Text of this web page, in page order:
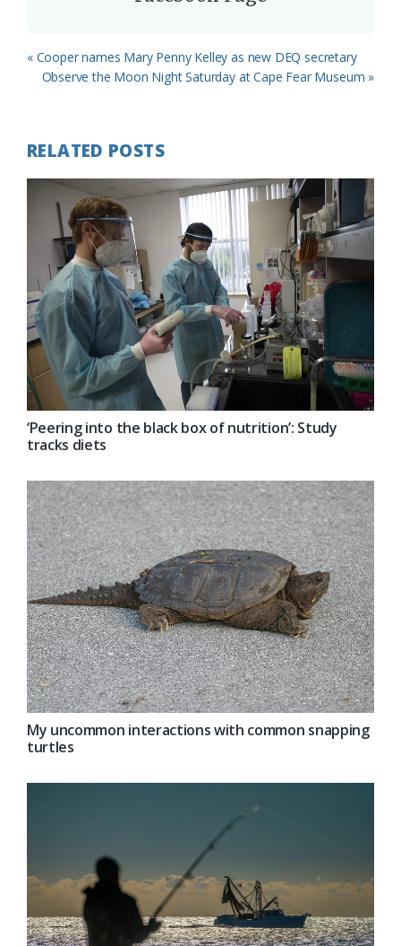
Previous
Post:
« Cooper names Mary Penny Kelley as new DEQ secretary
Next
Observe the Moon Night Saturday at Cape Fear Museum »
RELATED POSTS
‘Peering into the black box of nutrition’: Study
tracks diets
My uncommon interactions with common snapping
turtles